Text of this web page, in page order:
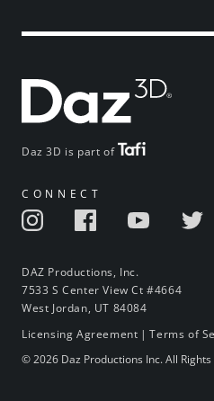
Daz 3D is part of
CONNECT
DAZ Productions, Inc.
7533 S Center View Ct #4664
West Jordan, UT 84084
Licensing Agreement |Terms of
© 2026 Daz Productions Inc. All Rights